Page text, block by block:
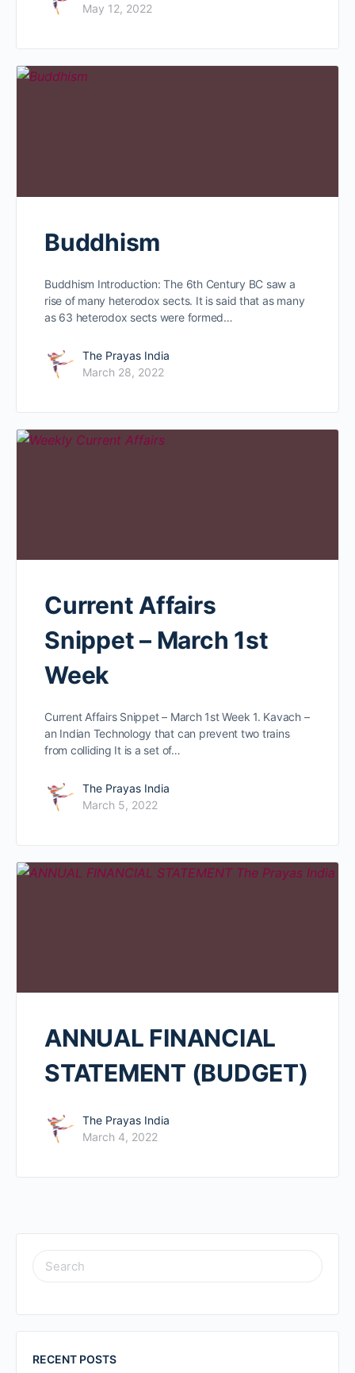
May 12, 2022
Buddhism
Buddhism Introduction: The 6th Century BC saw a
rise of many heterodox sects. It is said that as many
as 63 heterodox sects were formed…
The Prayas India
March 28, 2022
Current Affairs
Snippet – March 1st
Week
Current Affairs Snippet – March 1st Week 1. Kavach –
an Indian Technology that can prevent two trains
from colliding It is a set of…
The Prayas India
March 5, 2022
ANNUAL FINANCIAL
STATEMENT (BUDGET)
The Prayas India
March 4, 2022
RECENT POSTS